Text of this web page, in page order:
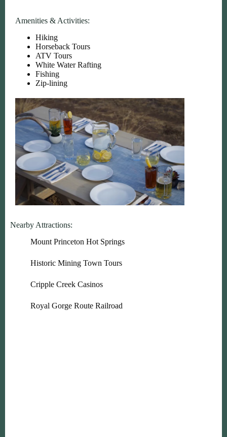
Amenities & Activities:
Hiking
Horseback Tours
ATV Tours
White Water Rafting
Fishing
Zip-lining
Nearby Attractions:
Mount Princeton Hot Springs
Historic Mining Town Tours
Cripple Creek Casinos
Royal Gorge Route Railroad